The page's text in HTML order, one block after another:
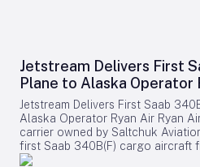
Jetstream Delivers First
Plane to Alaska Operator
Jetstream Delivers First Saab
Alaska Operator Ryan Air Ryan
carrier owned by Saltchuk
first Saab 340B(F) cargo aircraft
Capital. The aircraft, bearing